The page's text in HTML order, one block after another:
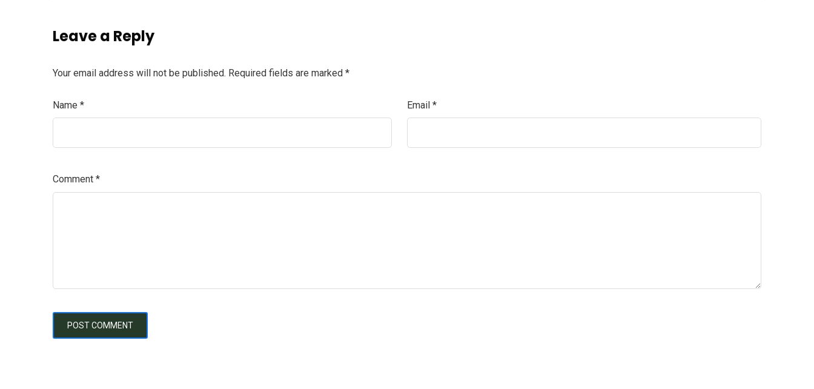
Leave a Reply
Your email address will not be published. Required fields are marked *
Name * Email *
Comment *